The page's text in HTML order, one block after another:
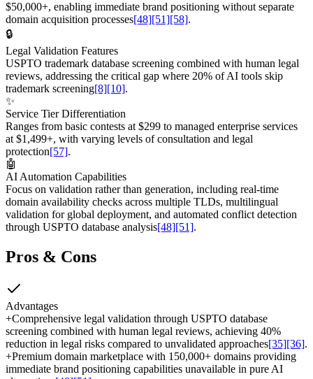
$50,000+, enabling immediate brand positioning without separate
domain acquisition processes[48][51][58].
🔒
Legal Validation Features
USPTO trademark database screening combined with human legal
reviews, addressing the critical gap where 20% of AI tools skip
trademark screening[8][10].
✨
Service Tier Differentiation
Ranges from basic contests at $299 to managed enterprise services
at $1,499+, with varying levels of consultation and legal
protection[57].
🤖
AI Automation Capabilities
Focus on validation rather than generation, including real-time
domain availability checks across multiple TLDs, multilingual
validation for global deployment, and automated conflict detection
through USPTO database analysis[48][51].
Pros & Cons
Advantages
+Comprehensive legal validation through USPTO database
screening combined with human legal reviews, achieving 40%
reduction in legal risks compared to unvalidated approaches[35][36].
+Premium domain marketplace with 150,000+ domains providing
immediate brand positioning capabilities unavailable in pure AI